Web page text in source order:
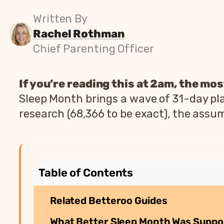
Written By
Rachel Rothman
Chief Parenting Officer
If you’re reading this at 2am, the
Sleep Month brings a wave of 31-day
research (68,366 to be exact), the
Table of Contents
Related Betteroo Guides
What Better Sleep Month Was